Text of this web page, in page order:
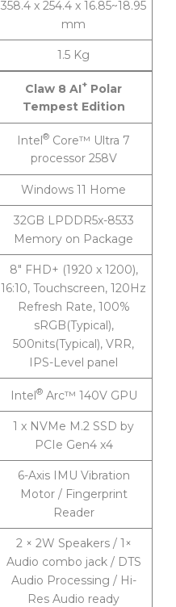
358.4 x 254.4 x 16.85~18.95
mm
1.5 Kg
Claw 8 AI+ Polar
Tempest Edition
Intel® Core™ Ultra 7
processor 258V
Windows 11 Home
32GB LPDDR5x-8533
Memory on Package
8″ FHD+ (1920 x 1200),
16:10, Touchscreen, 120Hz
Refresh Rate, 100%
sRGB(Typical),
500nits(Typical), VRR,
IPS-Level panel
Intel®Arc™ 140V GPU
1 x NVMe M.2 SSD by
PCIe Gen4 x4
6-Axis IMU Vibration
Motor / Fingerprint
Reader
2 × 2W Speakers / 1×
Audio combo jack / DTS
Audio Processing / Hi-
Res Audio ready